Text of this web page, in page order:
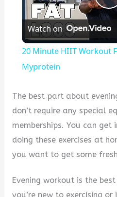
y
i
d
Watch on
20 Minute HIIT Workout
Myprotein
The best part about
don’t require any special
memberships. You can
doing these exercises at
you want to get some
Evening workout is the
you’re new to exercising or